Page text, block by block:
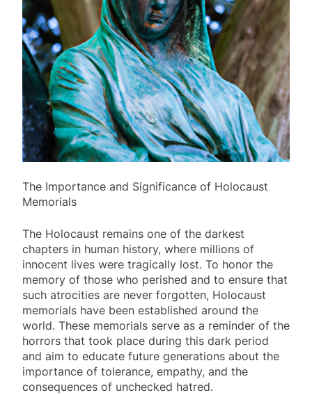
The Importance and Significance of Holocaust
Memorials
The Holocaust remains one of the darkest
chapters in human history, where millions of
innocent lives were tragically lost. To honor the
memory of those who perished and to ensure that
such atrocities are never forgotten, Holocaust
memorials have been established around the
world. These memorials serve as a reminder of the
horrors that took place during this dark period
and aim to educate future generations about the
importance of tolerance, empathy, and the
consequences of unchecked hatred.